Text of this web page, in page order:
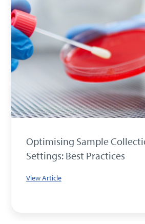
Optimising Sample
Settings: Best Practices
View Article